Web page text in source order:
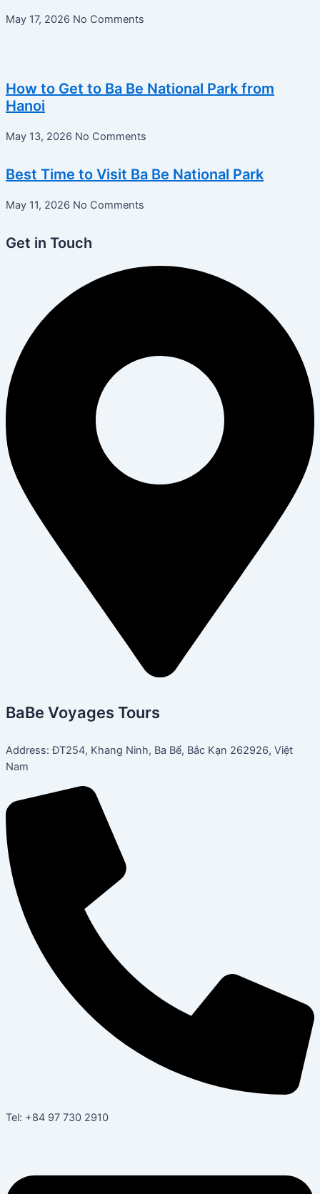
May 17, 2026 No Comments
How to Get to Ba Be National Park from
Hanoi
May 13, 2026 No Comments
Best Time to Visit Ba Be National Park
May 11, 2026 No Comments
Get in Touch
BaBe Voyages Tours
Address: ĐT254, Khang Ninh, Ba Bể, Bắc Kạn 262926, Việt
Nam
Tel: +84 97 730 2910